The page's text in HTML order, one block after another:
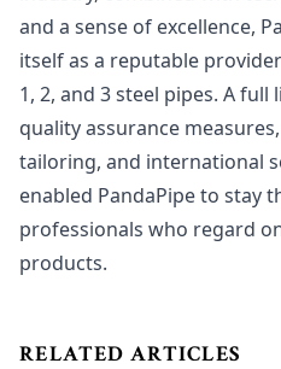
and a sense of excellence,
itself as a reputable
1, 2, and 3 steel pipes. A
quality assurance
tailoring, and international
enabled PandaPipe to stay
professionals who regard
products.
RELATED ARTICLES